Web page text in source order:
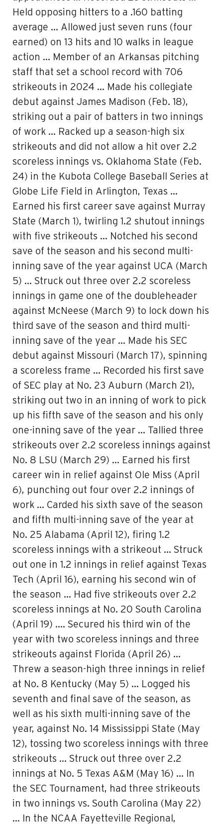
Held opposing hitters to a .160 batting
average … Allowed just seven runs (four
earned) on 13 hits and 10 walks in league
action … Member of an Arkansas pitching
staff that set a school record with 706
strikeouts in 2024 … Made his collegiate
debut against James Madison (Feb. 18),
striking out a pair of batters in two innings
of work … Racked up a season-high six
strikeouts and did not allow a hit over 2.2
scoreless innings vs. Oklahoma State (Feb.
24) in the Kubota College Baseball Series at
Globe Life Field in Arlington, Texas …
Earned his first career save against Murray
State (March 1), twirling 1.2 shutout innings
with five strikeouts … Notched his second
save of the season and his second multi-
inning save of the year against UCA (March
5) … Struck out three over 2.2 scoreless
innings in game one of the doubleheader
against McNeese (March 9) to lock down his
third save of the season and third multi-
inning save of the year … Made his SEC
debut against Missouri (March 17), spinning
a scoreless frame … Recorded his first save
of SEC play at No. 23 Auburn (March 21),
striking out two in an inning of work to pick
up his fifth save of the season and his only
one-inning save of the year … Tallied three
strikeouts over 2.2 scoreless innings against
No. 8 LSU (March 29) … Earned his first
career win in relief against Ole Miss (April
6), punching out four over 2.2 innings of
work … Carded his sixth save of the season
and fifth multi-inning save of the year at
No. 25 Alabama (April 12), firing 1.2
scoreless innings with a strikeout … Struck
out one in 1.2 innings in relief against Texas
Tech (April 16), earning his second win of
the season … Had five strikeouts over 2.2
scoreless innings at No. 20 South Carolina
(April 19) …. Secured his third win of the
year with two scoreless innings and three
strikeouts against Florida (April 26) …
Threw a season-high three innings in relief
at No. 8 Kentucky (May 5) … Logged his
seventh and final save of the season, as
well as his sixth multi-inning save of the
year, against No. 14 Mississippi State (May
12), tossing two scoreless innings with three
strikeouts … Struck out three over 2.2
innings at No. 5 Texas A&M (May 16) … In
the SEC Tournament, had three strikeouts
in two innings vs. South Carolina (May 22)
… In the NCAA Fayetteville Regional,